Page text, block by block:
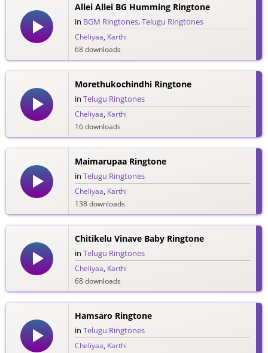
Allei Allei BG Humming Ringtone
in BGM Ringtones,Telugu Ringtones
Cheliyaa, Karthi
68 downloads
Morethukochindhi Ringtone
in Telugu Ringtones
Cheliyaa, Karthi
16 downloads
Maimarupaa Ringtone
in Telugu Ringtones
Cheliyaa, Karthi
138 downloads
Chitikelu Vinave Baby Ringtone
in Telugu Ringtones
Cheliyaa, Karthi
68 downloads
Hamsaro Ringtone
in Telugu Ringtones
Cheliyaa, Karthi